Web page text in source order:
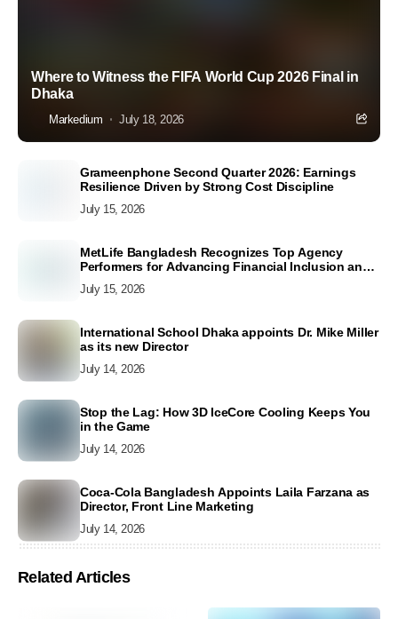
Where to Witness the FIFA World Cup 2026 Final in
Dhaka
Markedium July 18, 2026
Grameenphone Second Quarter 2026: Earnings
Resilience Driven by Strong Cost Discipline
July 15, 2026
MetLife Bangladesh Recognizes Top Agency
Performers for Advancing Financial Inclusion and
July 15, 2026
International School Dhaka appoints Dr. Mike Miller
as its new Director
July 14, 2026
Stop the Lag: How 3D IceCore Cooling Keeps You
in the Game
July 14, 2026
Coca-Cola Bangladesh Appoints Laila Farzana as
Director, Front Line Marketing
July 14, 2026
Related Articles